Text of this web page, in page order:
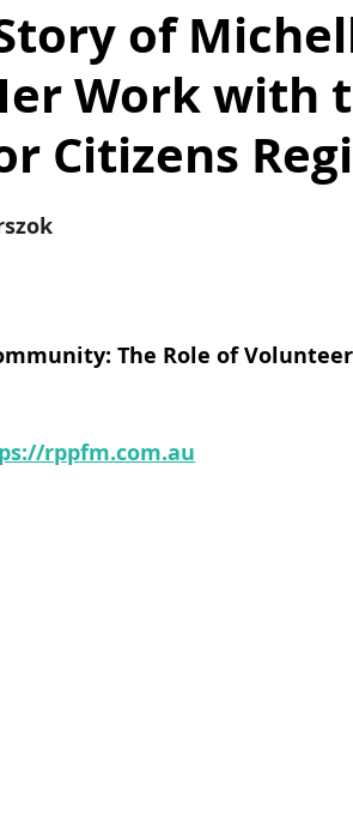
of
Work with
Citizens
The Role of
rppfm.com.au